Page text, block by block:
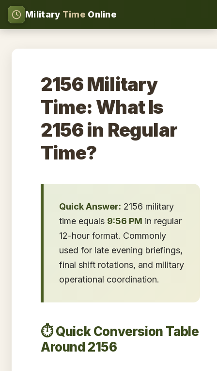
Military Time Online
2156 Military
Time: What Is
2156 in Regular
Time?
Quick Answer: 2156 military
time equals 9:56 PM in regular
12-hour format. Commonly
used for late evening briefings,
final shift rotations, and military
operational coordination.
⏱️ Quick Conversion Table
Around 2156